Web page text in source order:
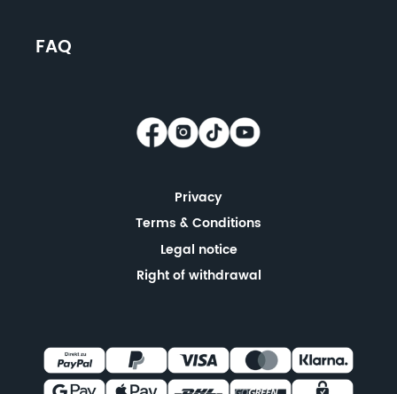
FAQ
Privacy
Terms & Conditions
Legal notice
Right of withdrawal